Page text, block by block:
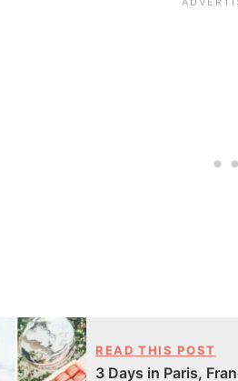
READ THIS POST
3 Days in Paris,